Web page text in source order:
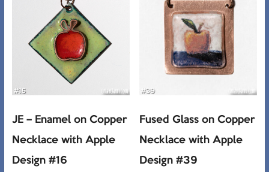
JE – Enamel on Copper
Necklace with Apple
Design #16
Fused Glass on Copper
Necklace with Apple
Design #39